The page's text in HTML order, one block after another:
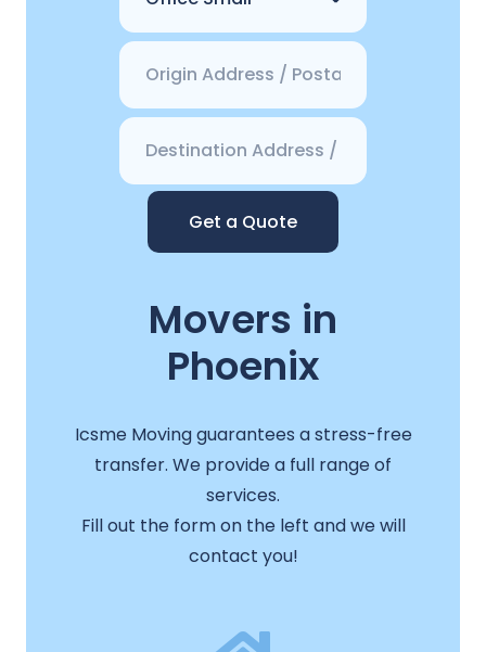
Get a Quote
Movers in
Phoenix
Icsme Moving guarantees a stress-free
transfer. We provide a full range of
services.
Fill out the form on the left and we will
contact you!